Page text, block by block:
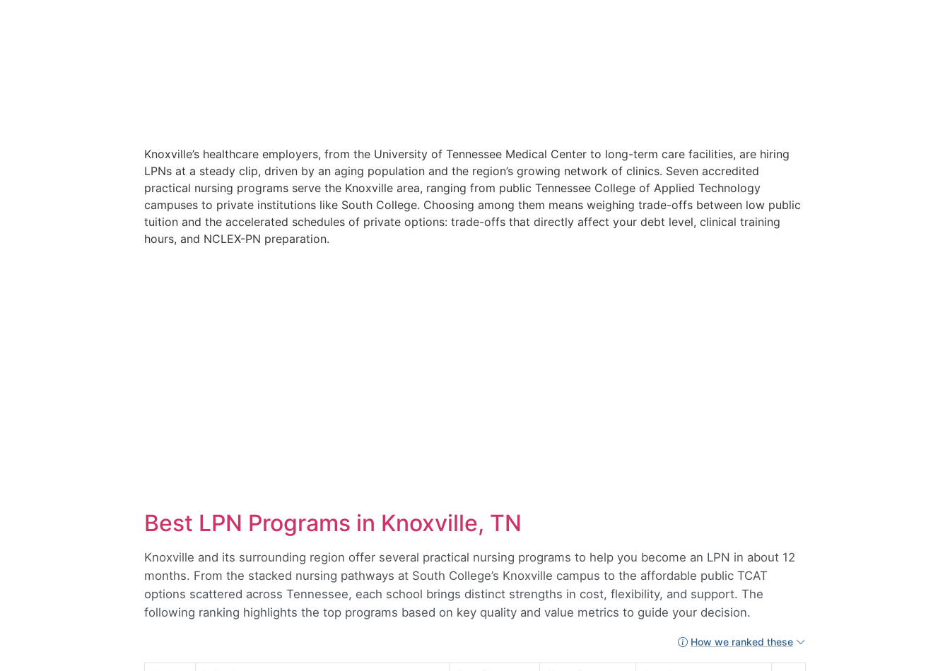
Knoxville’s healthcare employers, from the University of Tennessee Medical Center to long-term care facilities, are hiring
LPNs at a steady clip, driven by an aging population and the region’s growing network of clinics. Seven accredited
practical nursing programs serve the Knoxville area, ranging from public Tennessee College of Applied Technology
campuses to private institutions like South College. Choosing among them means weighing trade-offs between low public
tuition and the accelerated schedules of private options: trade-offs that directly affect your debt level, clinical training
hours, and NCLEX-PN preparation.
Best LPN Programs in Knoxville, TN
Knoxville and its surrounding region offer several practical nursing programs to help you become an LPN in about 12
months. From the stacked nursing pathways at South College’s Knoxville campus to the affordable public TCAT
options scattered across Tennessee, each school brings distinct strengths in cost, flexibility, and support. The
following ranking highlights the top programs based on key quality and value metrics to guide your decision.
How we ranked these